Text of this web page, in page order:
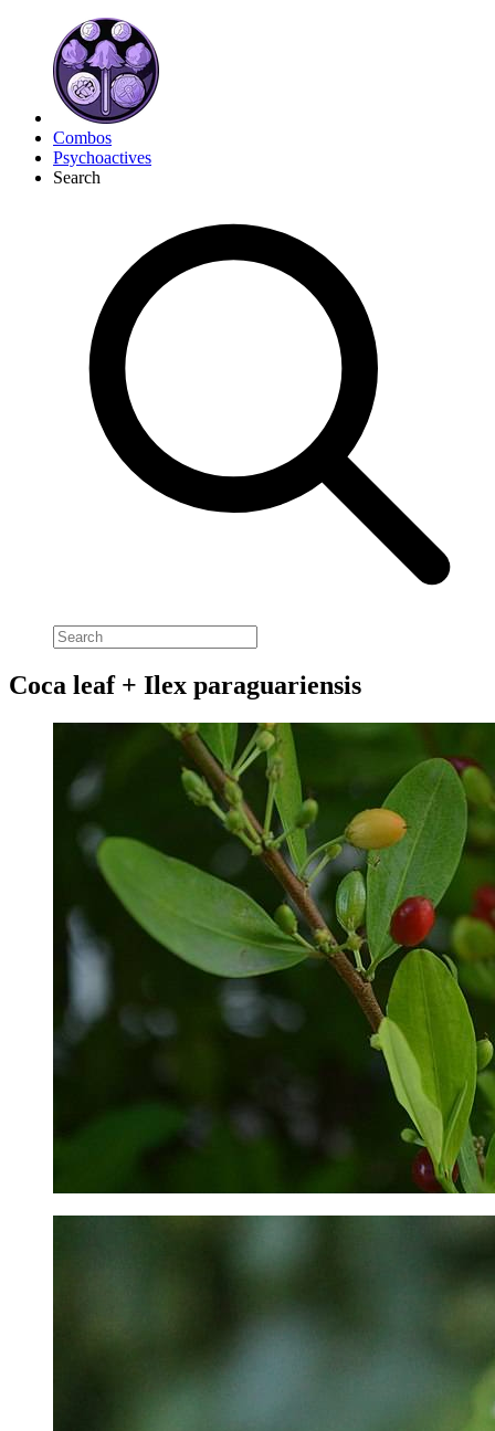
Combos
Psychoactives
Search
Coca leaf + Ilex paraguariensis